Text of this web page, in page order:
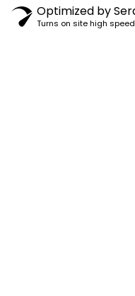
Optimized by
Turns on site high